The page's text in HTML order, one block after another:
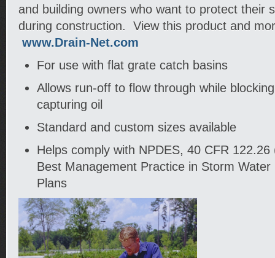
and building owners who want to protect their
during construction. View this product and
www.Drain-Net.com
For use with flat grate catch basins
Allows run-off to flow through while
capturing oil
Standard and custom sizes available
Helps comply with NPDES, 40 CFR
Best Management Practice in Storm Water
Plans